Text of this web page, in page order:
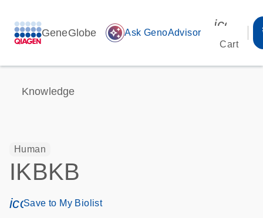
GeneGlobe auto_awesome Ask GenoAdvisor
Cart
Knowledge
Human
IKBKB
icon_0171_ls_qf_save_program-s
Save to My Biolist